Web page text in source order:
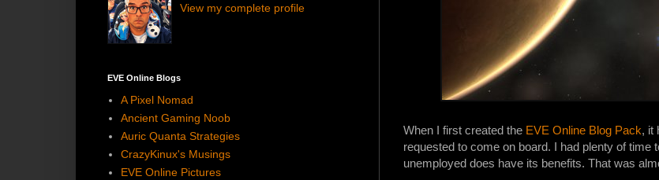
When I first created the EVE Online Blog Pack, it
requested to come on board. I had plenty of time
unemployed does have its benefits. That was
View my complete profile
EVE Online Blogs
A Pixel Nomad
Ancient Gaming Noob
Auric Quanta Strategies
CrazyKinux's Musings
EVE Online Pictures